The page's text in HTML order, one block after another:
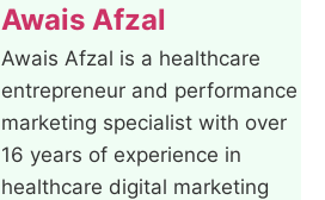
Awais Afzal
Awais Afzal is a healthcare
entrepreneur and performance
marketing specialist with over
16 years of experience in
healthcare digital marketing